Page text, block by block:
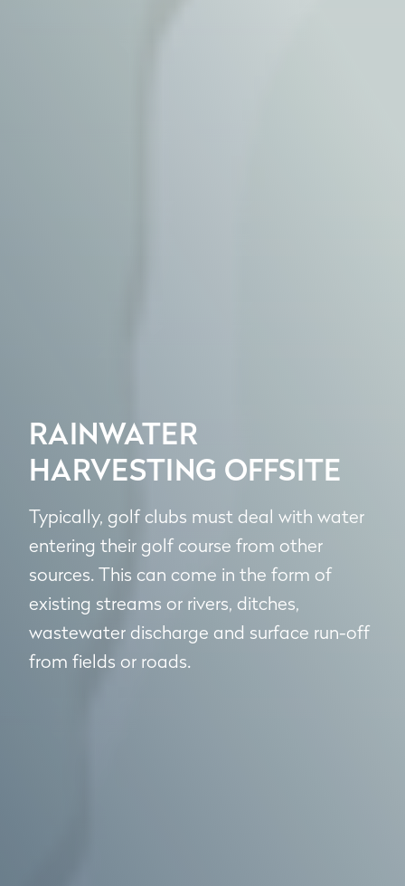
RAINWATER
HARVESTING OFFSITE
Typically, golf clubs must deal with water
entering their golf course from other
sources. This can come in the form of
existing streams or rivers, ditches,
wastewater discharge and surface run-off
from fields or roads.